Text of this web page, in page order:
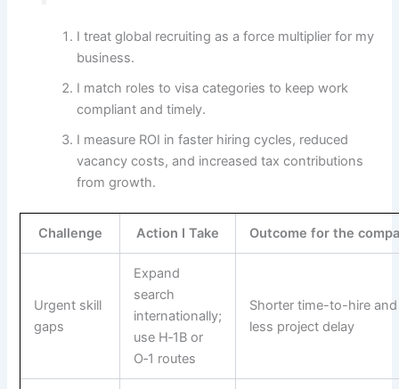
I treat global recruiting as a force multiplier for my
business.
I match roles to visa categories to keep work
compliant and timely.
I measure ROI in faster hiring cycles, reduced
vacancy costs, and increased tax contributions
from growth.
Challenge Action I Take Outcome for the
Urgent skill
gaps
Expand
search
internationally;
use H‑1B or
O‑1 routes
Shorter time-to-hire and
less project delay